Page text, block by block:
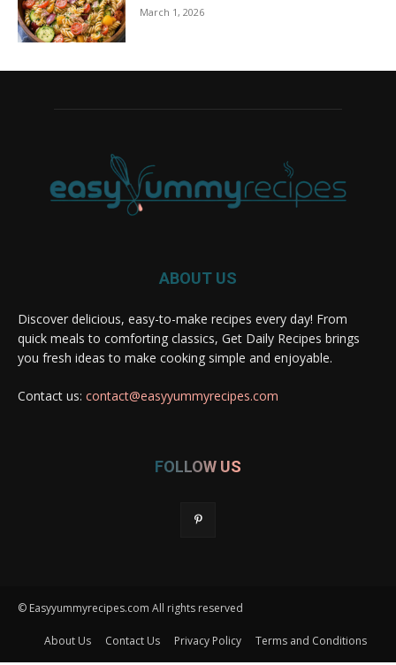
March 1, 2026
ABOUT US
Discover delicious, easy-to-make recipes every day! From
quick meals to comforting classics, Get Daily Recipes brings
you fresh ideas to make cooking simple and enjoyable.
Contact us: contact@easyyummyrecipes.com
FOLLOW US
© Easyyummyrecipes.com All rights reserved
About Us Contact Us Privacy Policy Terms and Conditions